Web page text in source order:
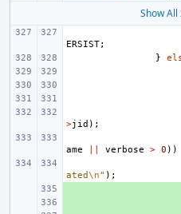
Show All
ERSIST;
}
>jid );
ame
verbose > 0 ))
ated\n" );